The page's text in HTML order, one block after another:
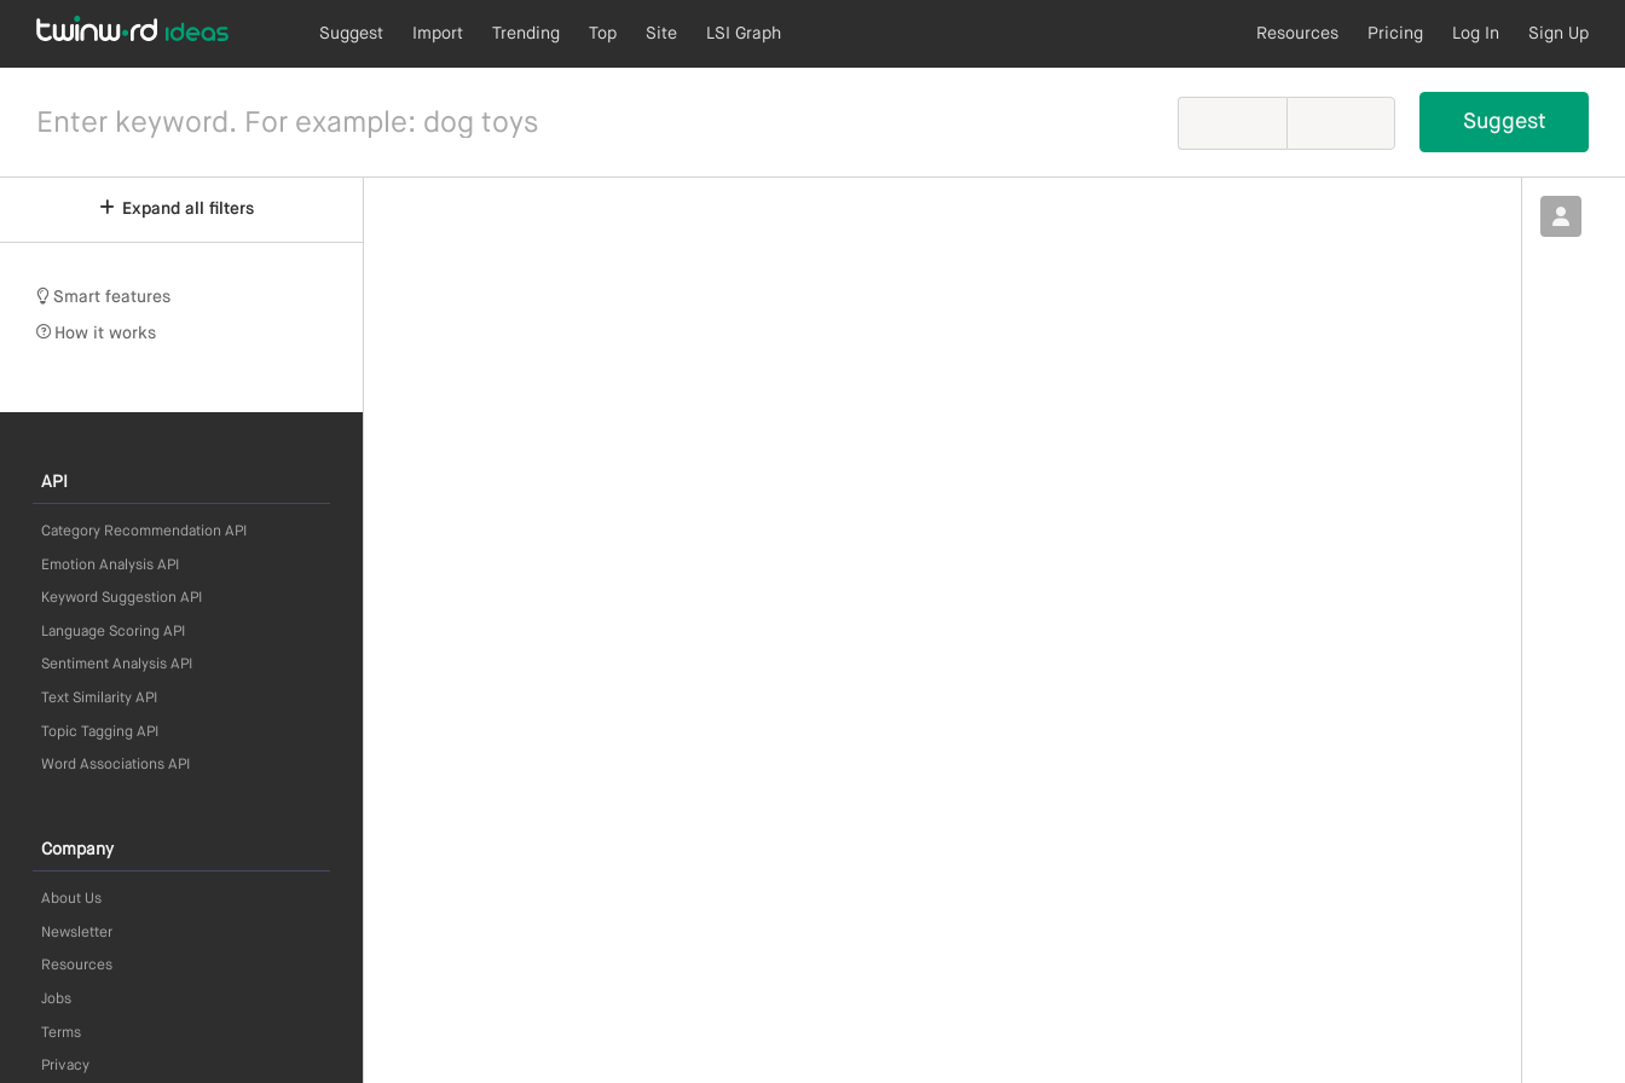
Suggest Import Trending Top Site LSI Graph Resources Pricing Log In Sign Up
Expand all filters
Smart features
How it works
API
Category Recommendation API
Emotion Analysis API
Keyword Suggestion API
Language Scoring API
Sentiment Analysis API
Text Similarity API
Topic Tagging API
Word Associations API
Company
About Us
Newsletter
Resources
Jobs
Terms
Privacy